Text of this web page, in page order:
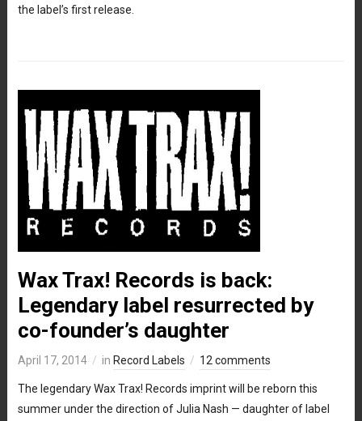
the label’s first release.
Wax Trax! Records is back:
Legendary label resurrected by
co-founder’s daughter
April 17, 2014 in Record Labels 12 comments
The legendary Wax Trax! Records imprint will be reborn this
summer under the direction of Julia Nash — daughter of label